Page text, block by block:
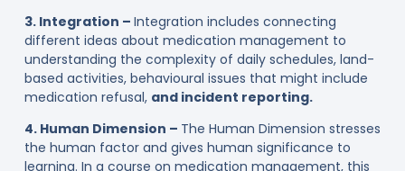
3. Integration – Integration includes connecting
different ideas about medication management to
understanding the complexity of daily schedules, land-
based activities, behavioural issues that might include
medication refusal, and incident reporting.
4. Human Dimension – The Human Dimension stresses
the human factor and gives human significance to
learning. In a course on medication management, this